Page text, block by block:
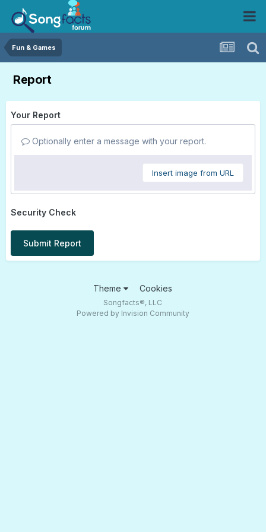
Fun & Games
Report
Your Report
Optionally enter a message with your report.
Insert image from URL
Security Check
Submit Report
Theme Cookies
Songfacts®, LLC
Powered by Invision Community